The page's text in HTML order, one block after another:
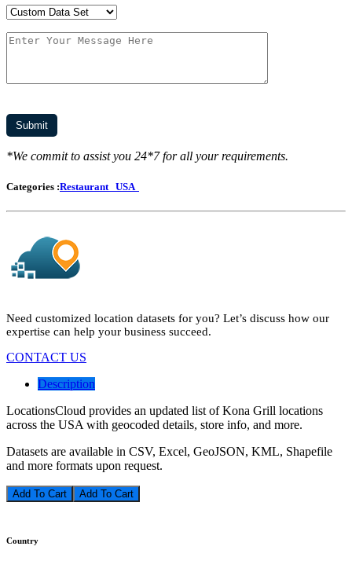
*We commit to assist you 24*7 for all your requirements.
Categories :Restaurant USA
Need customized location datasets for you? Let’s discuss how our
expertise can help your business succeed.
CONTACT US
Description
LocationsCloud provides an updated list of Kona Grill locations
across the USA with geocoded details, store info, and more.
Datasets are available in CSV, Excel, GeoJSON, KML, Shapefile
and more formats upon request.
Add To Cart
Country